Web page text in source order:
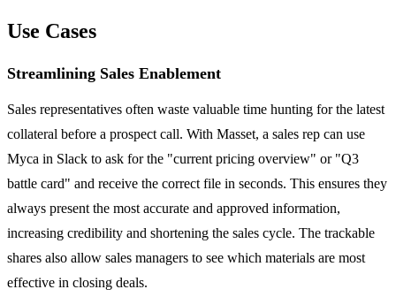
Use Cases
Streamlining Sales Enablement
Sales representatives often waste valuable time hunting for the latest
collateral before a prospect call. With Masset, a sales rep can use
Myca in Slack to ask for the "current pricing overview" or "Q3
battle card" and receive the correct file in seconds. This ensures they
always present the most accurate and approved information,
increasing credibility and shortening the sales cycle. The trackable
shares also allow sales managers to see which materials are most
effective in closing deals.